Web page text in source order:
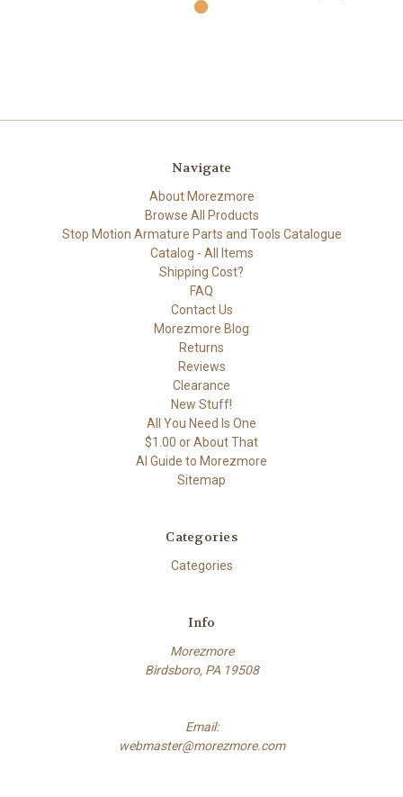
Navigate
About Morezmore
Browse All Products
Stop Motion Armature Parts and Tools Catalogue
Catalog - All Items
Shipping Cost?
FAQ
Contact Us
Morezmore Blog
Returns
Reviews
Clearance
New Stuff!
All You Need Is One
$1.00 or About That
AI Guide to Morezmore
Sitemap
Categories
Categories
Info
Morezmore
Birdsboro, PA 19508
Email:
webmaster@morezmore.com